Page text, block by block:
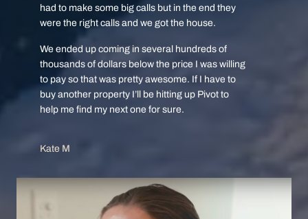
had to make some big calls but in the end they
were the right calls and we got the house.
We ended up coming in several hundreds of
thousands of dollars below the price I was willing
to pay so that was pretty awesome. If I have to
buy another property I’ll be hitting up Pivot to
help me find my next one for sure.
Kate M